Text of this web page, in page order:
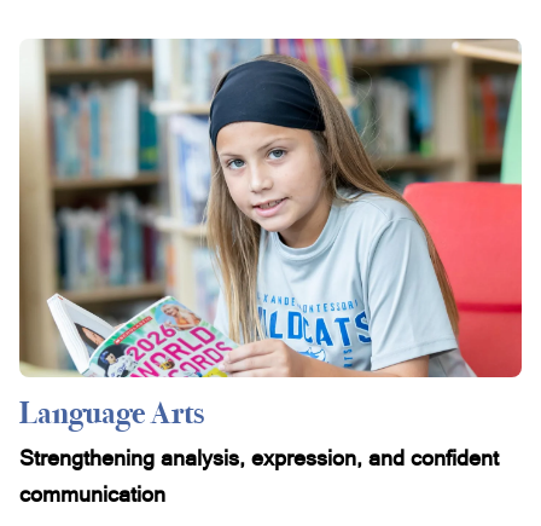
Language Arts
Strengthening analysis, expression, and confident
communication